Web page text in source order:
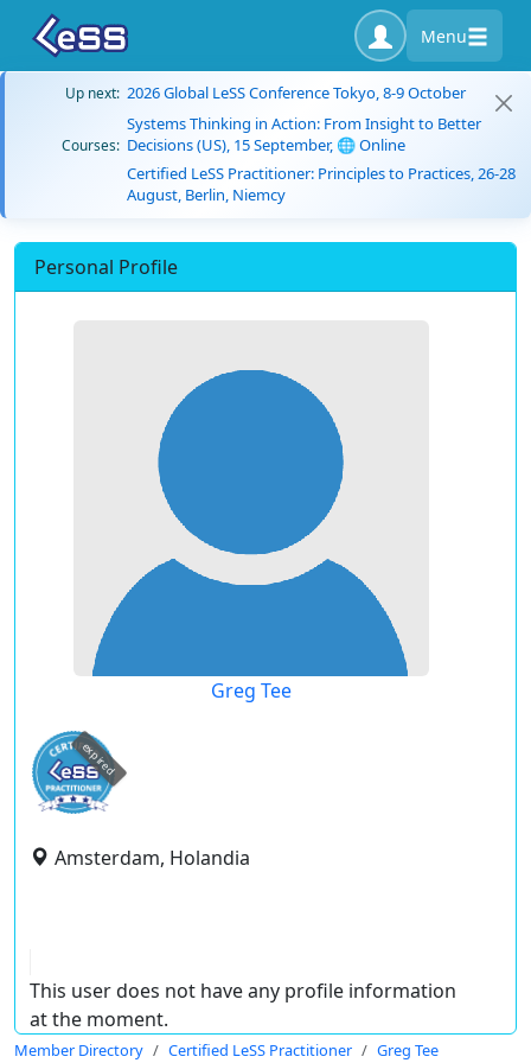
Menu
Up next: 2026 Global LeSS Conference Tokyo, 8-9 October
Courses:
Systems Thinking in Action: From Insight to Better
Decisions (US), 15 September, 🌐 Online
Certified LeSS Practitioner: Principles to Practices, 26-28
August, Berlin, Niemcy
Personal Profile
Greg Tee
expired
Amsterdam, Holandia
This user does not have any profile information
at the moment.
Member Directory Certified LeSS Practitioner Greg Tee